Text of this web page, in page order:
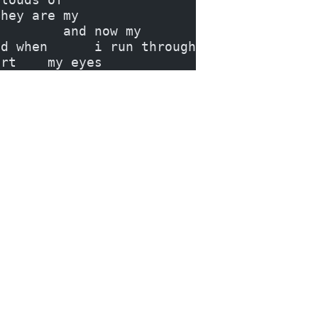
are my
and now my
when      i run through
my eyes